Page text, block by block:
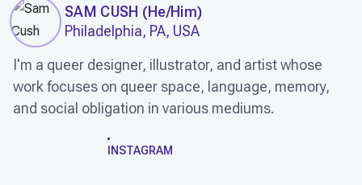
SAM CUSH (He/Him)
Philadelphia, PA, USA
I'm a queer designer, illustrator, and artist whose
work focuses on queer space, language, memory,
and social obligation in various mediums.
INSTAGRAM